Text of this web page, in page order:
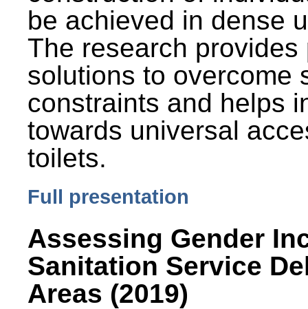
be achieved in dense
The research provides
solutions to overcome
constraints and helps
towards universal
toilets.
Full presentation
Assessing Gender
Sanitation Service
Areas (2019)